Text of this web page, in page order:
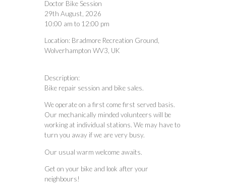
Doctor Bike Session
29th August, 2026
10:00 am to 12:00 pm
Location: Bradmore Recreation Ground,
Wolverhampton WV3, UK
Description:
Bike repair session and bike sales.
We operate on a first come first served basis.
Our mechanically minded volunteers will be
working at individual stations. We may have to
turn you away if we are very busy.
Our usual warm welcome awaits.
Get on your bike and look after your
neighbours!